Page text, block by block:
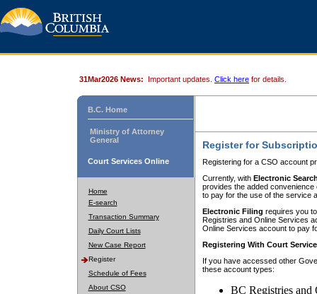
31Mar2026 News: Important updates. Click here for details.
B.C. Home
Ministry of Attorney
General
Court Services Online
Home
E-search
Transaction Summary
Daily Court Lists
New Case Report
Register
Schedule of Fees
About CSO
Register for
Registering for a CSO account
Currently, with Electronic
provides the added
to pay for the use of the service
Electronic Filing requires you
Registries and Online Services
Online Services account to pay
Registering With Court
If you have accessed other
these account types:
BC Registries and